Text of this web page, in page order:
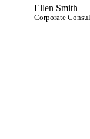
Ellen Smith
Corporate